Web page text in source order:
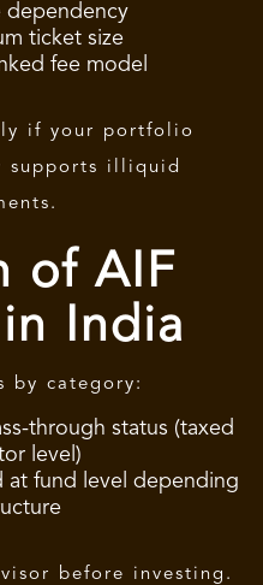
dependency
ticket size
fee model
if your portfolio
supports illiquid
of AIF
India
by category:
through status (taxed
level)
at fund level depending
before investing.